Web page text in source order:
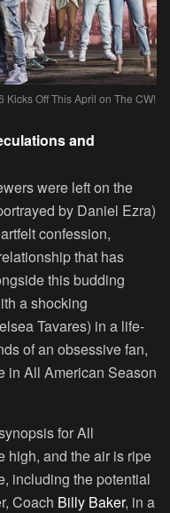
Off This April on The CW!
and
were left on the
by Daniel Ezra)
confession,
that has
this budding
a shocking
Tavares) in a life-
of an obsessive fan,
in All American Season
for All
high, and the air is ripe
including the potential
Coach Billy Baker, in a